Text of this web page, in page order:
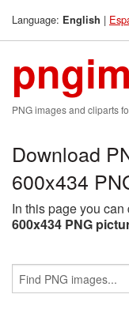
Language: English |
PNG images and cliparts
Download
600x434
In this page you
600x434 PNG